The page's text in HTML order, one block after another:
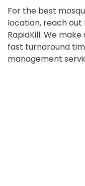
For the best
location, reach
RapidKill. We
fast turnaround
management